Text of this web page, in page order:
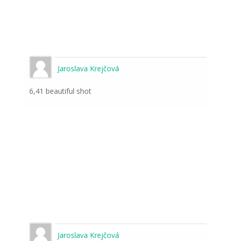
Jaroslava Krejčová
6,41 beautiful shot
Jaroslava Krejčová